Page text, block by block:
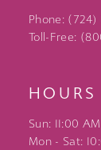
Phone: (724)
Toll-Free:
HOURS
Sun: 11:00
Mon - Sat: